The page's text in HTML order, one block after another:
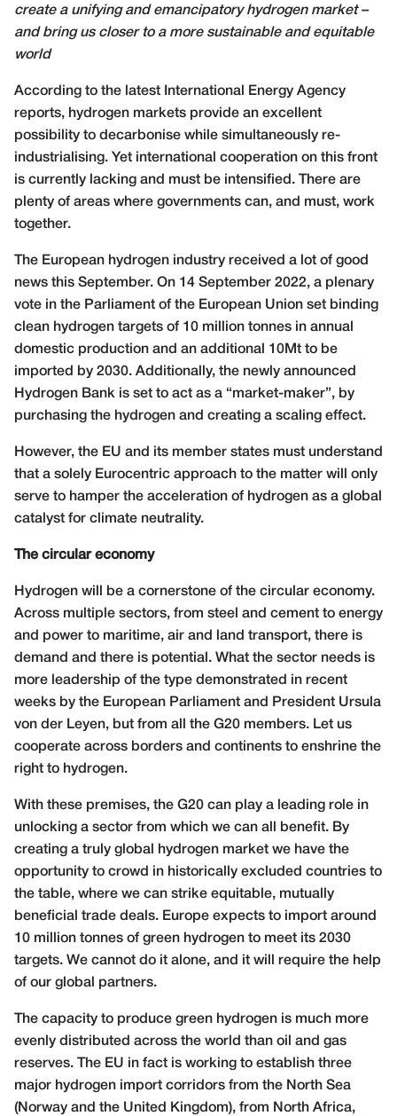
create a unifying and emancipatory hydrogen market –
and bring us closer to a more sustainable and equitable
world
According to the latest International Energy Agency
reports, hydrogen markets provide an excellent
possibility to decarbonise while simultaneously re-
industrialising. Yet international cooperation on this front
is currently lacking and must be intensified. There are
plenty of areas where governments can, and must, work
together.
The European hydrogen industry received a lot of good
news this September. On 14 September 2022, a plenary
vote in the Parliament of the European Union set binding
clean hydrogen targets of 10 million tonnes in annual
domestic production and an additional 10Mt to be
imported by 2030. Additionally, the newly announced
Hydrogen Bank is set to act as a “market-maker”, by
purchasing the hydrogen and creating a scaling effect.
However, the EU and its member states must understand
that a solely Eurocentric approach to the matter will only
serve to hamper the acceleration of hydrogen as a global
catalyst for climate neutrality.
The circular economy
Hydrogen will be a cornerstone of the circular economy.
Across multiple sectors, from steel and cement to energy
and power to maritime, air and land transport, there is
demand and there is potential. What the sector needs is
more leadership of the type demonstrated in recent
weeks by the European Parliament and President Ursula
von der Leyen, but from all the G20 members. Let us
cooperate across borders and continents to enshrine the
right to hydrogen.
With these premises, the G20 can play a leading role in
unlocking a sector from which we can all benefit. By
creating a truly global hydrogen market we have the
opportunity to crowd in historically excluded countries to
the table, where we can strike equitable, mutually
beneficial trade deals. Europe expects to import around
10 million tonnes of green hydrogen to meet its 2030
targets. We cannot do it alone, and it will require the help
of our global partners.
The capacity to produce green hydrogen is much more
evenly distributed across the world than oil and gas
reserves. The EU in fact is working to establish three
major hydrogen import corridors from the North Sea
(Norway and the United Kingdom), from North Africa,